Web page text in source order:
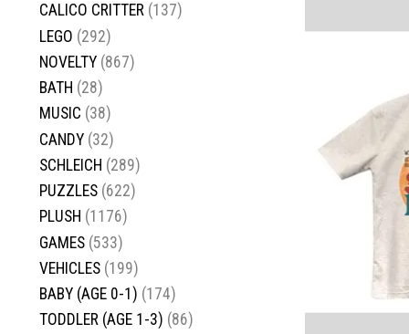
CALICO CRITTER (137)
LEGO (292)
NOVELTY (867)
BATH (28)
MUSIC (38)
CANDY (32)
SCHLEICH (289)
PUZZLES (622)
PLUSH (1176)
GAMES (533)
VEHICLES (199)
BABY (AGE 0-1) (174)
TODDLER (AGE 1-3) (86)